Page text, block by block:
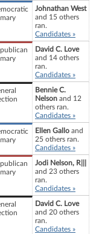
Johnathan West
and 15 others
ran.
Candidates »
David C. Love
and 14 others
ran.
Candidates »
Bennie C.
Nelson and 12
others ran.
Candidates »
Ellen Gallo and
25 others ran.
Candidates »
Jodi Nelson, R|||
and 23 others
ran.
Candidates »
David C. Love
and 20 others
ran.
Candidates »